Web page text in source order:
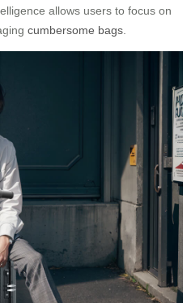
allows users to focus on
cumbersome bags